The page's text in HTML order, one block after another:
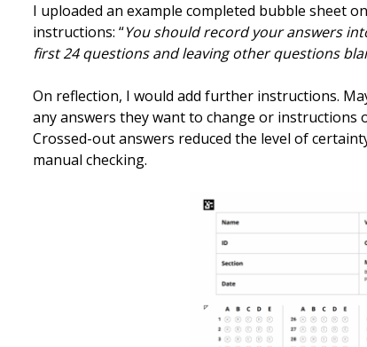
I uploaded an example completed bubble sheet
instructions: “You should record your answers
first 24 questions and leaving other questions
On reflection, I would add further instructions.
any answers they want to change or instructions
Crossed-out answers reduced the level of
manual checking.